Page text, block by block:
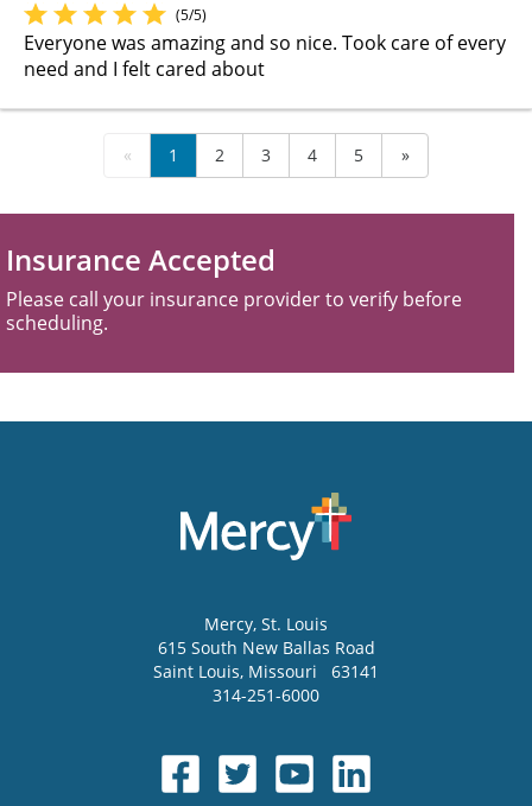
(5/5)
Everyone was amazing and so nice. Took care of every
need and I felt cared about
« 1 2 3 4 5 »
Insurance Accepted
Please call your insurance provider to verify before
scheduling.
Mercy, St. Louis
615 South New Ballas Road
Saint Louis, Missouri
63141
314-251-6000